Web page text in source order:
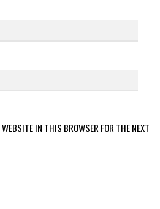
IN THIS BROWSER FOR THE NEXT